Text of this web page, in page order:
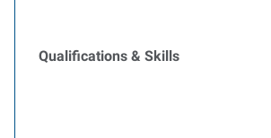
Qualifications & Skills